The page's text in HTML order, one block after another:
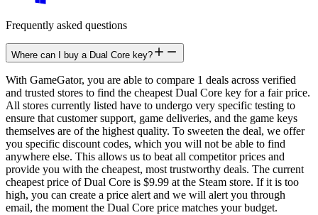
Frequently asked questions
Where can I buy a Dual Core key?
With GameGator, you are able to compare 1 deals across verified
and trusted stores to find the cheapest Dual Core key for a fair price.
All stores currently listed have to undergo very specific testing to
ensure that customer support, game deliveries, and the game keys
themselves are of the highest quality. To sweeten the deal, we offer
you specific discount codes, which you will not be able to find
anywhere else. This allows us to beat all competitor prices and
provide you with the cheapest, most trustworthy deals. The current
cheapest price of Dual Core is $9.99 at the Steam store. If it is too
high, you can create a price alert and we will alert you through
email, the moment the Dual Core price matches your budget.